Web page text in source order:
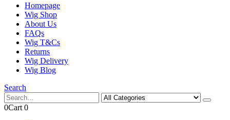
Homepage
Wig Shop
About Us
FAQs
Wig T&Cs
Returns
Wig Delivery
Wig Blog
Search
0Cart 0